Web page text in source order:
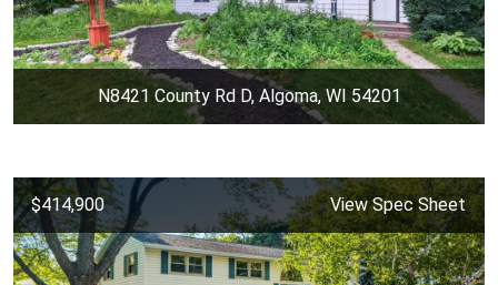
N8421 County Rd D, Algoma, WI 54201
$414,900 View Spec Sheet